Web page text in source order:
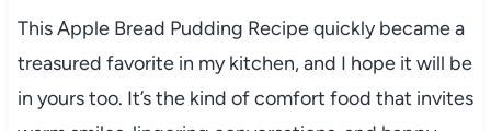
This Apple Bread Pudding Recipe quickly became a
treasured favorite in my kitchen, and I hope it will be
in yours too. It’s the kind of comfort food that invites